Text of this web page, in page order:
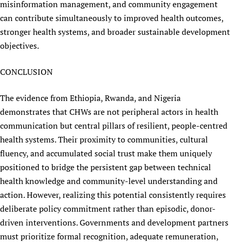
misinformation management, and community engagement
can contribute simultaneously to improved health outcomes,
stronger health systems, and broader sustainable development
objectives.
CONCLUSION
The evidence from Ethiopia, Rwanda, and Nigeria
demonstrates that CHWs are not peripheral actors in health
communication but central pillars of resilient, people-centred
health systems. Their proximity to communities, cultural
fluency, and accumulated social trust make them uniquely
positioned to bridge the persistent gap between technical
health knowledge and community-level understanding and
action. However, realizing this potential consistently requires
deliberate policy commitment rather than episodic, donor-
driven interventions. Governments and development partners
must prioritize formal recognition, adequate remuneration,